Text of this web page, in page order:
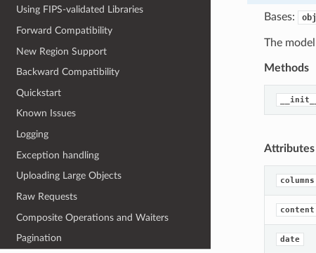
Using FIPS-validated Libraries
Forward Compatibility
New Region Support
Backward Compatibility
Quickstart
Known Issues
Logging
Exception handling
Uploading Large Objects
Raw Requests
Composite Operations and Waiters
Pagination
Bases:
The
Methods
__init__
Attributes
columns
content
date